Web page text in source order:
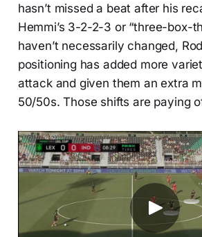
hasn’t missed a beat after his
Hemmi’s 3-2-2-3 or “three-box-
haven’t necessarily changed,
positioning has added more
attack and given them an extra
50/50s. Those shifts are paying